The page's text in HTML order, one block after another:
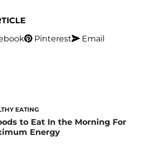
Pinterest
Email
EATING
to Eat In the Morning For
Energy